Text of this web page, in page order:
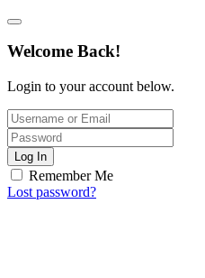
Welcome Back!
Login to your account below.
Log In
Remember Me
Lost password?